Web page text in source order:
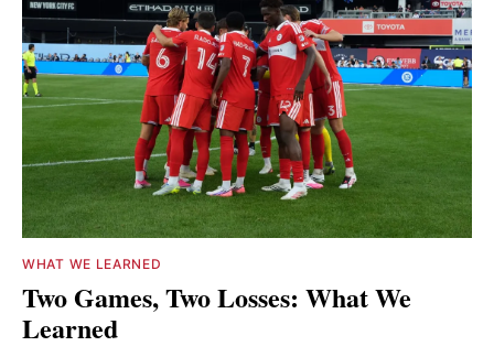
WHAT WE LEARNED
Two Games, Two Losses: What We
Learned